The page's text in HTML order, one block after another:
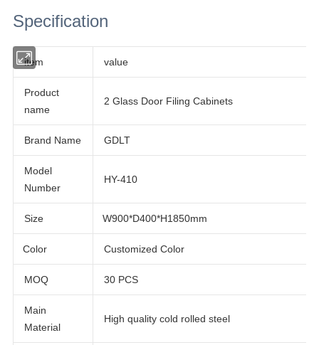
Specification
item value
Product
name
Brand Name GDLT
Model
Number
Size W900*D400*H1850mm
Color Customized Color
MOQ 30 PCS
Main